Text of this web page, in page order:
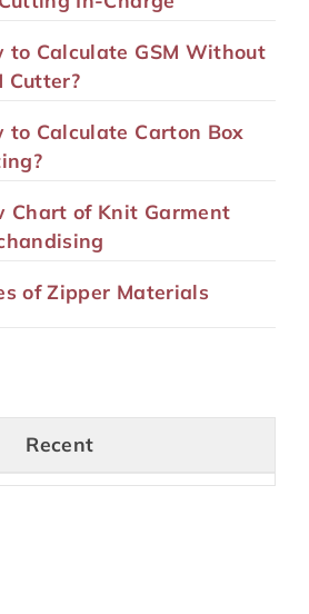
to Calculate GSM Without
Cutter?
to Calculate Carton Box
Chart of Knit Garment
of Zipper Materials
Recent